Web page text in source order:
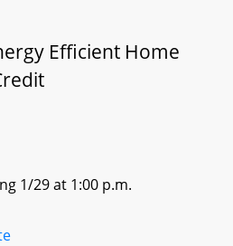
Efficient Home
1/29 at 1:00 p.m.